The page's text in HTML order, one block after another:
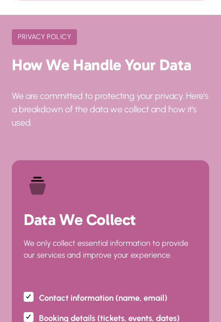
PRIVACY POLICY
How We Handle Your Data
We are committed to protecting your privacy. Here's
a breakdown of the data we collect and how it's
used.
Data We Collect
We only collect essential information to provide
our services and improve your experience.
Contact information (name, email)
Booking details (tickets, events, dates)